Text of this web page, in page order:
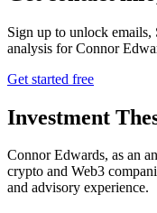
Sign up to unlock emails,
analysis forConnor
Get started free
Investment
Connor Edwards, as an
crypto and Web3
and advisory experience.